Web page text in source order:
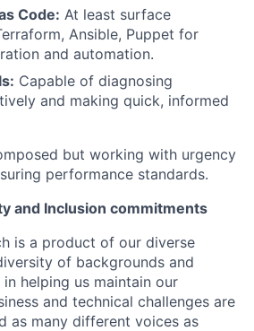
Code: At least surface
Ansible, Puppet for
and automation.
Capable of diagnosing
and making quick, informed
but working with urgency
performance standards.
and Inclusion commitments
is a product of our diverse
of backgrounds and
helping us maintain our
and technical challenges are
as many different voices as